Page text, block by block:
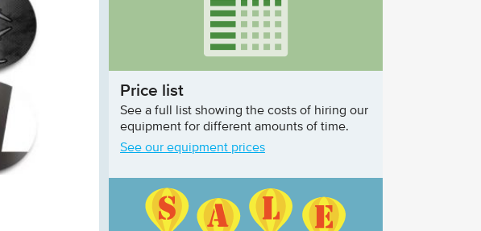
Price list
See a full list showing the costs of hiring our
equipment for different amounts of time.
See our equipment prices